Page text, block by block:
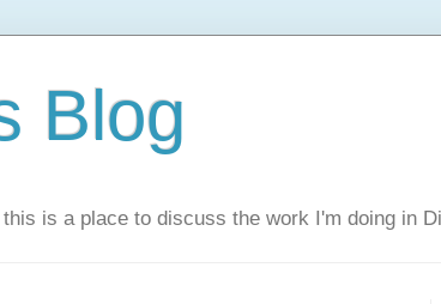
Blog
this is a place to discuss the work I'm doing in